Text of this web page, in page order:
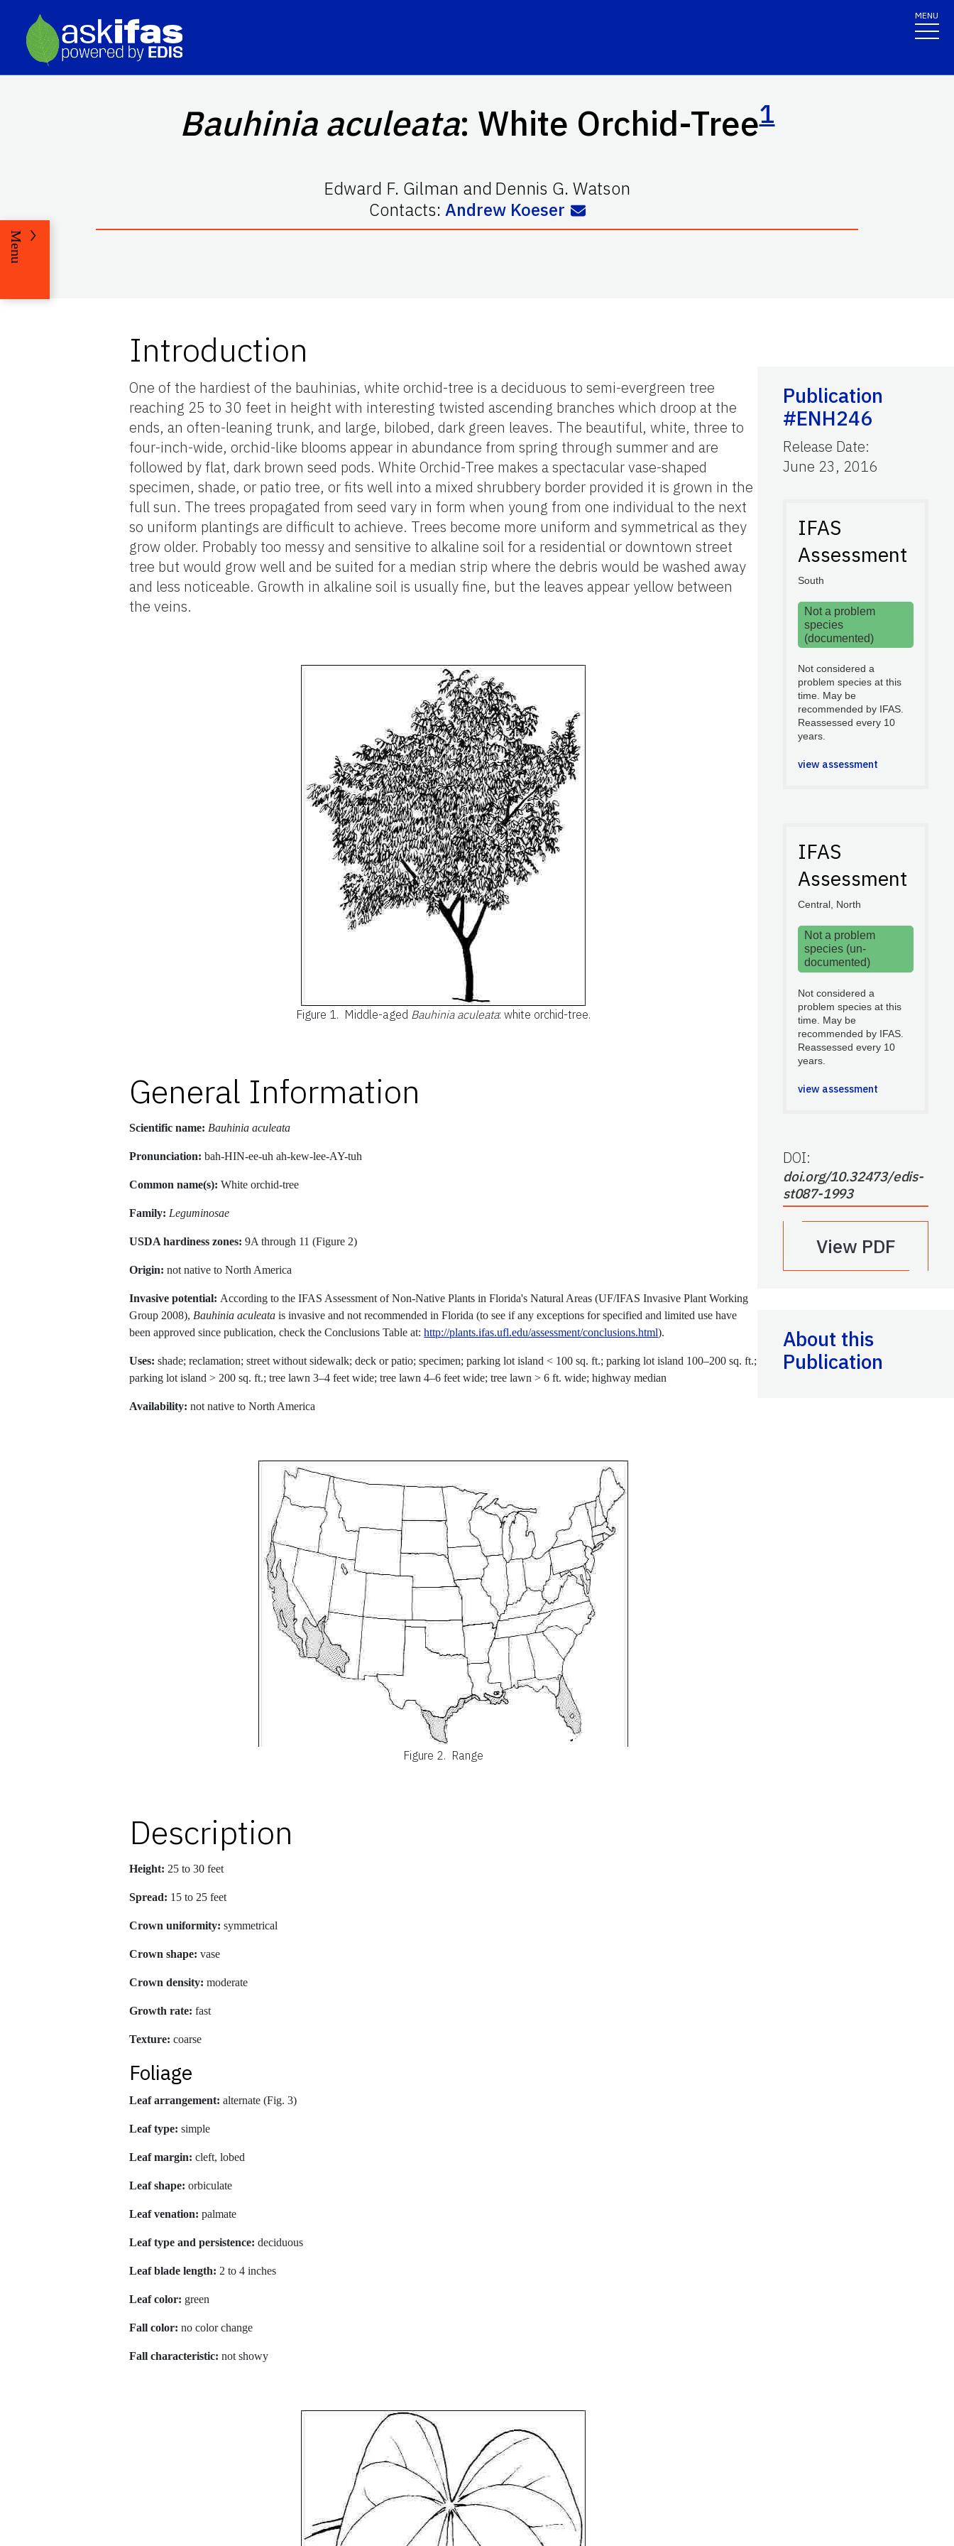
MENU
Bauhinia aculeata: White Orchid-Tree1
Edward F. Gilman and Dennis G. Watson
Contacts: Andrew Koeser
Menu
Introduction
One of the hardiest of the bauhinias, white orchid-tree is a deciduous to semi-evergreen tree
reaching 25 to 30 feet in height with interesting twisted ascending branches which droop at the
ends, an often-leaning trunk, and large, bilobed, dark green leaves. The beautiful, white, three to
four-inch-wide, orchid-like blooms appear in abundance from spring through summer and are
followed by flat, dark brown seed pods. White Orchid-Tree makes a spectacular vase-shaped
specimen, shade, or patio tree, or fits well into a mixed shrubbery border provided it is grown in the
full sun. The trees propagated from seed vary in form when young from one individual to the next
so uniform plantings are difficult to achieve. Trees become more uniform and symmetrical as they
grow older. Probably too messy and sensitive to alkaline soil for a residential or downtown street
tree but would grow well and be suited for a median strip where the debris would be washed away
and less noticeable. Growth in alkaline soil is usually fine, but the leaves appear yellow between
the veins.
Figure 1. Middle-aged Bauhinia aculeata: white orchid-tree.
General Information
Scientific name: Bauhinia aculeata
Pronunciation:bah-HIN-ee-uh ah-kew-lee-AY-tuh
Common name(s):White orchid-tree
Family: Leguminosae
USDA hardiness zones:9A through 11 (Figure 2)
Origin:not native to North America
Invasive potential: According to the IFAS Assessment of Non-Native Plants in Florida's Natural Areas (UF/IFAS Invasive Plant Working
Group 2008), Bauhinia aculeata is invasive and not recommended in Florida (to see if any exceptions for specified and limited use have
been approved since publication, check the Conclusions Table at:http://plants.ifas.ufl.edu/assessment/conclusions.html).
Uses:shade; reclamation; street without sidewalk; deck or patio; specimen; parking lot island < 100 sq. ft.; parking lot island 100–200 sq. ft.;
parking lot island > 200 sq. ft.; tree lawn 3–4 feet wide; tree lawn 4–6 feet wide; tree lawn > 6 ft. wide; highway median
Availability:not native to North America
Figure 2. Range
Description
Height: 25 to 30 feet
Spread: 15 to 25 feet
Crown uniformity:symmetrical
Crown shape:vase
Crown density:moderate
Growth rate:fast
Texture:coarse
Foliage
Leaf arrangement:alternate (Fig. 3)
Leaf type:simple
Leaf margin:cleft, lobed
Leaf shape:orbiculate
Leaf venation:palmate
Leaf type and persistence:deciduous
Leaf blade length: 2 to 4 inches
Leaf color: green
Fall color:no color change
Fall characteristic:not showy
Publication
#ENH246
Release Date:
June 23, 2016
IFAS
Assessment
South
Not a problem
species
(documented)
Not considered a
problem species at this
time. May be
recommended by IFAS.
Reassessed every 10
years.
view assessment
IFAS
Assessment
Central, North
Not a problem
species (un-
documented)
Not considered a
problem species at this
time. May be
recommended by IFAS.
Reassessed every 10
years.
view assessment
DOI:
doi.org/10.32473/edis-
st087-1993
View PDF
About this
Publication